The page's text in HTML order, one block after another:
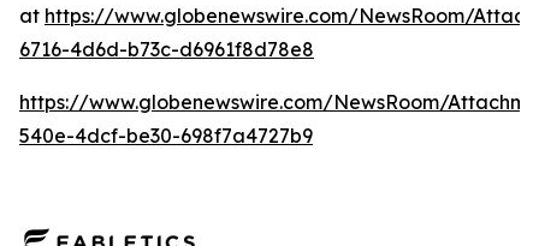
at https://www.globenewswire.com/NewsRoom/
6716-4d6d-b73c-d6961f8d78e8
https://www.globenewswire.com/NewsRoom/
540e-4dcf-be30-698f7a4727b9